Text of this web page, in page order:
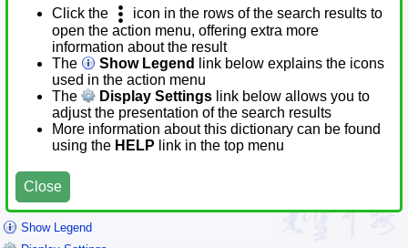
Click the
icon in the rows of the search results to
open the action menu, offering extra more
information about the result
The
Show Legend
link below explains the icons
used in the action menu
The
Display Settings link below allows you to
adjust the presentation of the search results
More information about this dictionary can be found
using the HELP link in the top menu
Close
Show Legend